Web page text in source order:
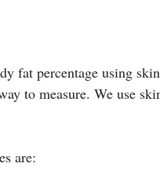
fat percentage using
to measure. We use
are: